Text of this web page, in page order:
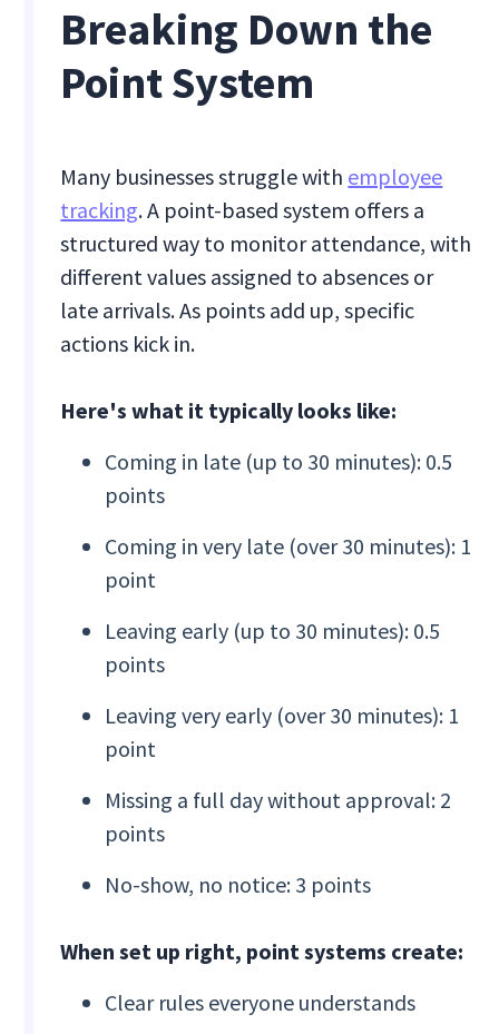
Breaking Down the
Point System
Many businesses struggle with employee
tracking. A point-based system offers a
structured way to monitor attendance, with
different values assigned to absences or
late arrivals. As points add up, specific
actions kick in.
Here's what it typically looks like:
Coming in late (up to 30 minutes): 0.5
points
Coming in very late (over 30 minutes): 1
point
Leaving early (up to 30 minutes): 0.5
points
Leaving very early (over 30 minutes): 1
point
Missing a full day without approval: 2
points
No-show, no notice: 3 points
When set up right, point systems create:
Clear rules everyone understands